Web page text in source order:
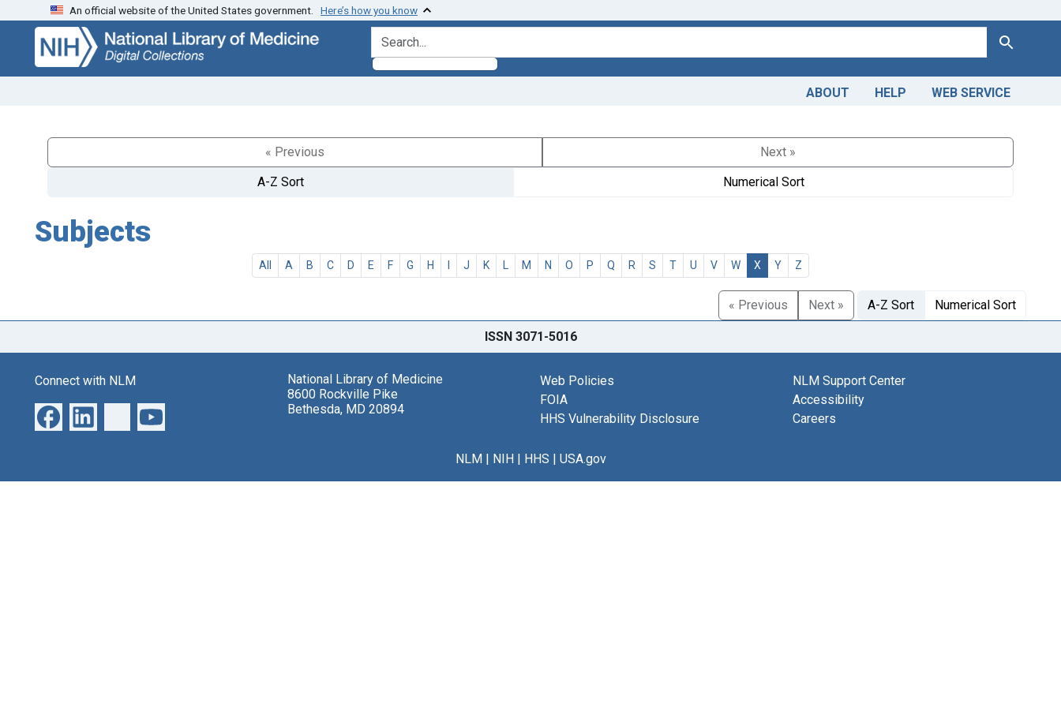
Skip
search
Skip to
main
content
An official website of the United States government. Here’s how you know
search for Search
ABOUT HELP WEB SERVICE
« Previous
Next »
A-Z Sort
Numerical Sort
Subjects
All A B C D E F G H I J K L M N O P Q R S T U V W X Y Z
« Previous Next » A-Z Sort Numerical Sort
ISSN 3071-5016
Connect with NLM
National Library of Medicine
8600 Rockville Pike
Bethesda, MD 20894
Web Policies
FOIA
HHS Vulnerability Disclosure
NLM Support Center
Accessibility
Careers
NLM| NIH| HHS | USA.gov